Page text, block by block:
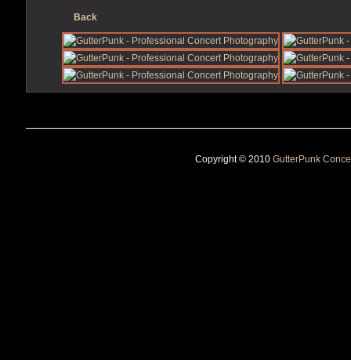
Back
Copyright © 2010 GutterPunk